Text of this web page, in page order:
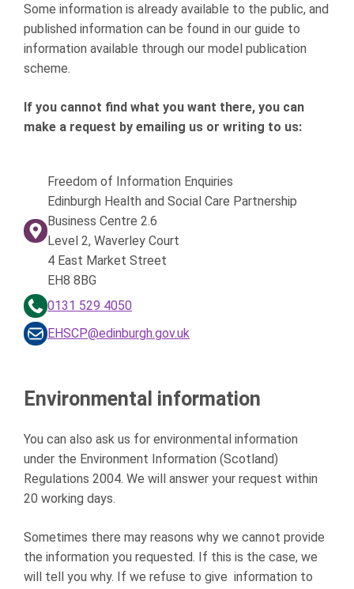
Some information is already available to the public, and
published information can be found in our guide to
information available through our model publication
scheme.
If you cannot find what you want there, you can
make a request by emailing us or writing to us:
Freedom of Information Enquiries
Edinburgh Health and Social Care Partnership
Business Centre 2.6
Level 2, Waverley Court
4 East Market Street
EH8 8BG
0131 529 4050
EHSCP@edinburgh.gov.uk
Environmental information
You can also ask us for environmental information
under the Environment Information (Scotland)
Regulations 2004. We will answer your request within
20 working days.
Sometimes there may reasons why we cannot provide
the information you requested. If this is the case, we
will tell you why. If we refuse to give information to